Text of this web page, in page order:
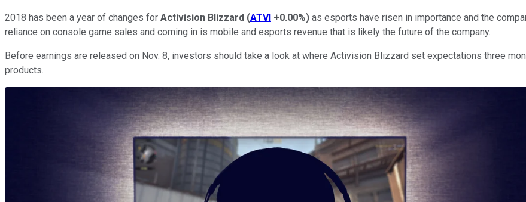
2018 has been a year of changes for Activision Blizzard (ATVI +0.00%) as esports have risen in importance and the
reliance on console game sales and coming in is mobile and esports revenue that is likely the future of the company.
Before earnings are released on Nov. 8, investors should take a look at where Activision Blizzard set expectations three
products.